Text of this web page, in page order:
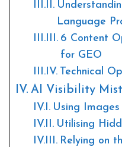
Language
6 Content
for GEO
Technical
AI Visibility
Using
Utilising
Relying on